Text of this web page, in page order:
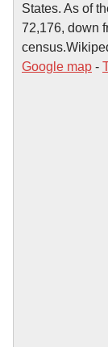
States. As of
72,176, down
Google map -